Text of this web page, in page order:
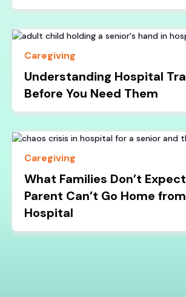
Caregiving
Understanding Hospital
Before You Need Them
Caregiving
What Families Don’t
Parent Can’t Go Home
Hospital